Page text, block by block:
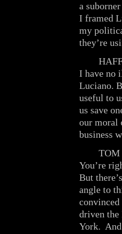
a
I framed
my
they’re
I have no
Luciano.
useful to
us save
our moral
business
TOM
You’re
But
angle to
convinced
driven
York.